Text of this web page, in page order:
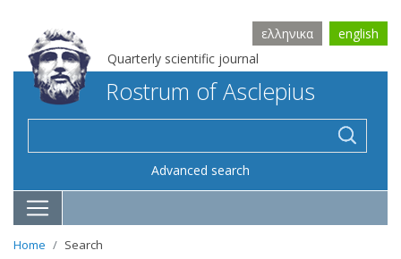
Quarterly scientific journal
ελληνικα english
Rostrum of Asclepius
Advanced search
Home Search